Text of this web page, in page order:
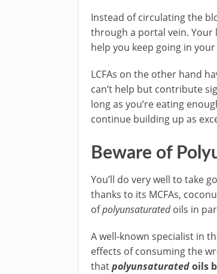
Instead of circulating the
through a portal vein. Your
help you keep going in
LCFAs on the other hand
can’t help but contribute
long as you’re eating
continue building up as
Beware of
You’ll do very well to take
thanks to its MCFAs,
ofpolyunsaturatedoils in
A well-known specialist in
effects of consuming the
thatpolyunsaturatedoils